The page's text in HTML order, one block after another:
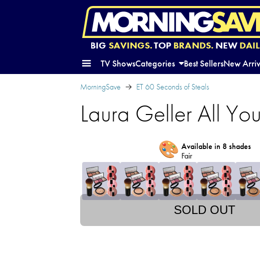
BIG SAVINGS.TOP BRANDS.NEW
TV ShowsCategories Best SellersNew
MorningSave ET 60 Seconds of Steals
Laura Geller All
🎨 Available in 8 shades
Fair
SOLD OUT